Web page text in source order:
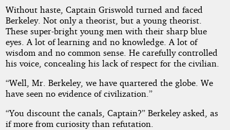
Without haste, Captain Griswold turned and faced
Berkeley. Not only a theorist, but a young theorist.
These super-bright young men with their sharp blue
eyes. A lot of learning and no knowledge. A lot of
wisdom and no common sense. He carefully controlled
his voice, concealing his lack of respect for the civilian.
“Well, Mr. Berkeley, we have quartered the globe. We
have seen no evidence of civilization.”
“You discount the canals, Captain?” Berkeley asked, as
if more from curiosity than refutation.